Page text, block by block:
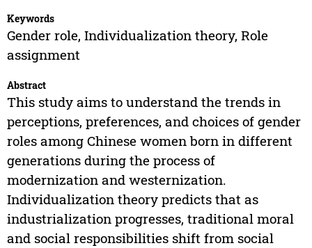
Keywords
Gender role, Individualization theory, Role
assignment
Abstract
This study aims to understand the trends in
perceptions, preferences, and choices of gender
roles among Chinese women born in different
generations during the process of
modernization and westernization.
Individualization theory predicts that as
industrialization progresses, traditional moral
and social responsibilities shift from social